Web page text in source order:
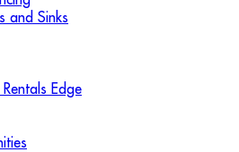
and Sinks
Edge